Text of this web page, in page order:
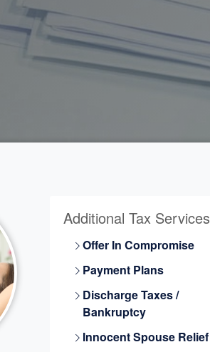
Additional Tax Services
Offer In Compromise
Payment Plans
Discharge Taxes /
Bankruptcy
Innocent Spouse Relief